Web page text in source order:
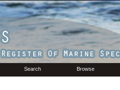
Search Browse